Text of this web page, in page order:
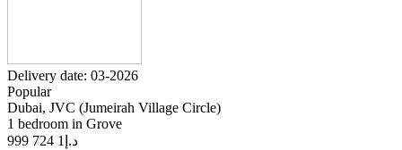
Delivery date: 03-2026
Popular
Dubai, JVC (Jumeirah Village Circle)
1 bedroom in Grove
د.إ 1 724 999